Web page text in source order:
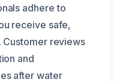
adhere to
receive safe,
reviews
and
after water